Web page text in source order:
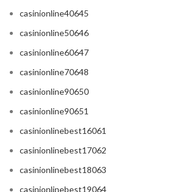
casinionline40645
casinionline50646
casinionline60647
casinionline70648
casinionline90650
casinionline90651
casinionlinebest16061
casinionlinebest17062
casinionlinebest18063
casinionlinebest19064